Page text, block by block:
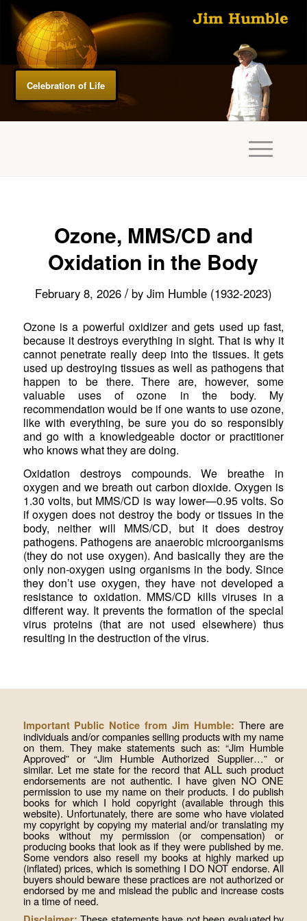
Celebration of Life
Ozone, MMS/CD and
Oxidation in the Body
February 8, 2026 / by Jim Humble (1932-2023)
Ozone is a powerful oxidizer and gets used up fast,
because it destroys everything in sight. That is why it
cannot penetrate really deep into the tissues. It gets
used up destroying tissues as well as pathogens that
happen to be there. There are, however, some
valuable uses of ozone in the body. My
recommendation would be if one wants to use ozone,
like with everything, be sure you do so responsibly
and go with a knowledgeable doctor or practitioner
who knows what they are doing.
Oxidation destroys compounds. We breathe in
oxygen and we breath out carbon dioxide. Oxygen is
1.30 volts, but MMS/CD is way lower—0.95 volts. So
if oxygen does not destroy the body or tissues in the
body, neither will MMS/CD, but it does destroy
pathogens. Pathogens are anaerobic microorganisms
(they do not use oxygen). And basically they are the
only non-oxygen using organisms in the body. Since
they don’t use oxygen, they have not developed a
resistance to oxidation. MMS/CD kills viruses in a
different way. It prevents the formation of the special
virus proteins (that are not used elsewhere) thus
resulting in the destruction of the virus.
Important Public Notice from Jim Humble: There are
individuals and/or companies selling products with my name
on them. They make statements such as: “Jim Humble
Approved” or “Jim Humble Authorized Supplier…” or
similar. Let me state for the record that ALL such product
endorsements are not authentic. I have given NO ONE
permission to use my name on their products. I do publish
books for which I hold copyright (available through this
website). Unfortunately, there are some who have violated
my copyright by copying my material and/or translating my
books without my permission (or compensation) or
producing books that look as if they were published by me.
Some vendors also resell my books at highly marked up
(inflated) prices, which is something I DO NOT endorse. All
buyers should beware these practices are not authorized or
endorsed by me and mislead the public and increase costs
in a time of need.